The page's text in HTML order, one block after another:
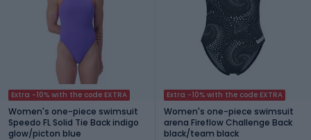
Extra -10% with the code EXTRA
Women's one-piece swimsuit
Speedo FL Solid Tie Back indigo
glow/picton blue
Extra -10% with the code EXTRA
Women's one-piece swimsuit
arena Fireflow Challenge Back
black/team black